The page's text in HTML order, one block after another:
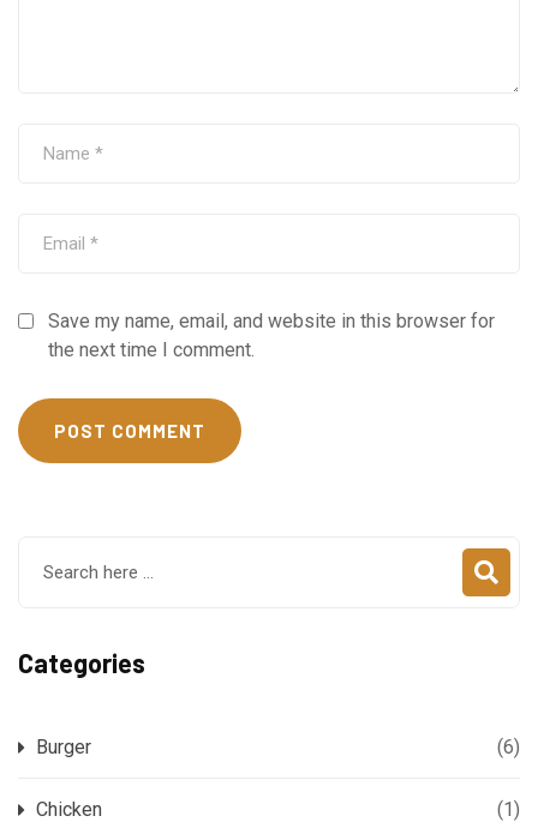
Save my name, email, and website in this browser for
the next time I comment.
Categories
Burger (6)
Chicken (1)